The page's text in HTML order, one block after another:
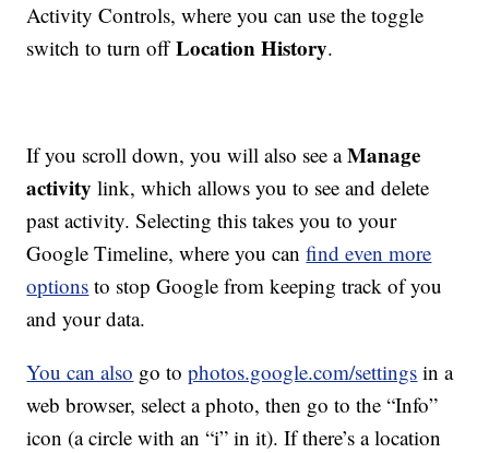
Activity Controls, where you can use the toggle
switch to turn offLocation History.
If you scroll down, you will also see aManage
activitylink, which allows you to see and delete
past activity. Selecting this takes you to your
Google Timeline, where you canfind even more
options to stop Google from keeping track of you
and your data.
You can also go tophotos.google.com/settings in a
web browser, select a photo, then go to the “Info”
icon (a circle with an “i” in it). If there’s a location